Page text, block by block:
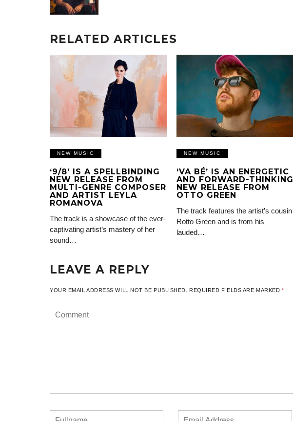
RELATED ARTICLES
NEW MUSIC
‘9/8’ IS A SPELLBINDING
NEW RELEASE FROM
MULTI-GENRE COMPOSER
AND ARTIST LEYLA
ROMANOVA
The track is a showcase of the ever-
captivating artist’s mastery of her
sound…
NEW MUSIC
‘VA BÉ’ IS AN ENERGETIC
AND FORWARD-THINKING
NEW RELEASE FROM
OTTO GREEN
The track features the artist’s cousin
Rotto Green and is from his
lauded…
LEAVE A REPLY
YOUR EMAIL ADDRESS WILL NOT BE PUBLISHED. REQUIRED FIELDS ARE MARKED *